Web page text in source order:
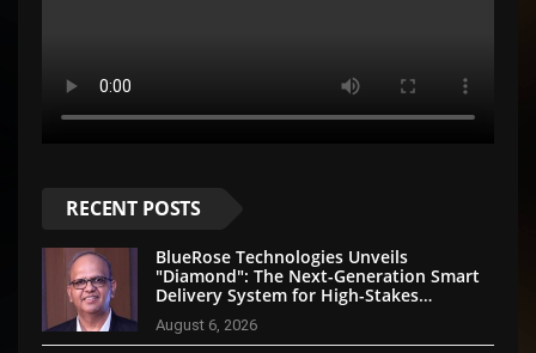
RECENT POSTS
BlueRose Technologies Unveils
"Diamond": The Next-Generation Smart
Delivery System for High-Stakes
Document Logistics
August 6, 2026